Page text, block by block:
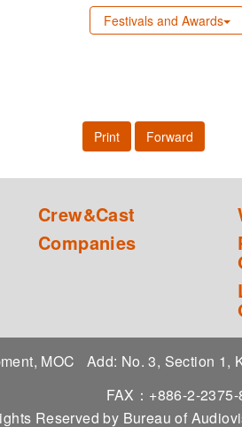
Festivals and Awards
Print Forward
Crew&Cast
Companies
MOC Add: No. 3, Section 1,
FAX：+886-2-
Reserved by Bureau of